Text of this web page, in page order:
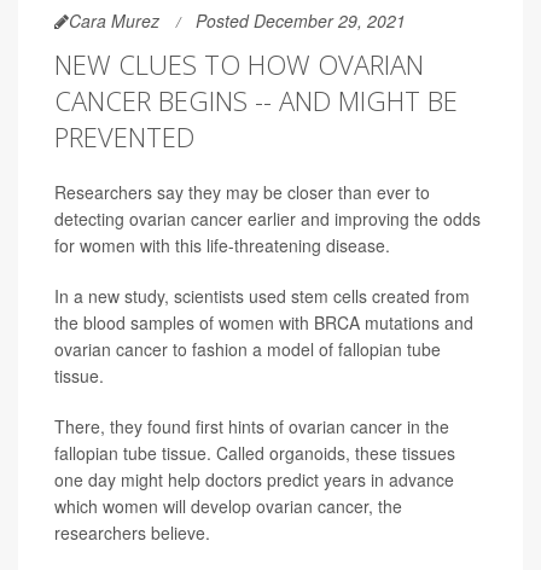
Cara Murez Posted December 29, 2021
NEW CLUES TO HOW OVARIAN
CANCER BEGINS -- AND MIGHT BE
PREVENTED
Researchers say they may be closer than ever to
detecting ovarian cancer earlier and improving the odds
for women with this life-threatening disease.
In a new study, scientists used stem cells created from
the blood samples of women with BRCA mutations and
ovarian cancer to fashion a model of fallopian tube
tissue.
There, they found first hints of ovarian cancer in the
fallopian tube tissue. Called organoids, these tissues
one day might help doctors predict years in advance
which women will develop ovarian cancer, the
researchers believe.